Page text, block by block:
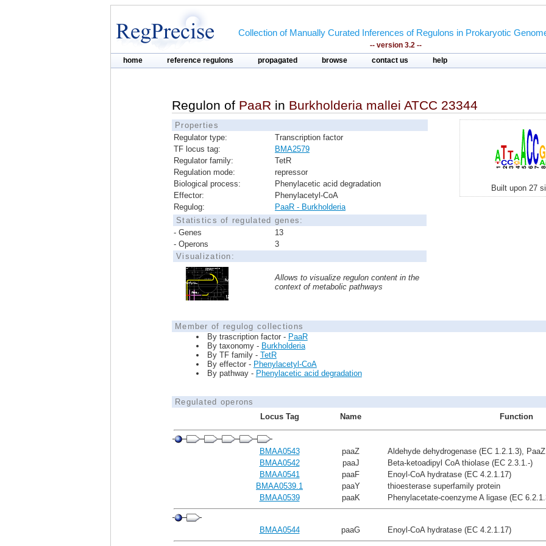
Collection of Manually Curated Inferences of Regulons in Prokaryotic
-- version 3.2 --
home reference regulons propagated browse contact us help
Regulon of PaaR in Burkholderia mallei ATCC 23344
Properties
Regulator type:
Transcription factor
TF locus tag:
BMA2579
Regulator family:
TetR
Regulation mode:
repressor
Biological process:
Phenylacetic acid degradation
Effector:
Phenylacetyl-CoA
Regulog:
PaaR - Burkholderia
Statistics of regulated genes:
- Genes
13
- Operons
3
Visualization:
Allows to visualize regulon content in the
context of metabolic pathways
Built upon 27
Member of regulog collections
By trascription factor - PaaR
By taxonomy - Burkholderia
By TF family - TetR
By effector - Phenylacetyl-CoA
By pathway - Phenylacetic acid degradation
Regulated operons
Locus Tag
Name Function
BMAA0543 paaZ
Aldehyde dehydrogenase (EC 1.2.1.3), PaaZ
BMAA0542
paaJ
Beta-ketoadipyl CoA thiolase (EC 2.3.1.-)
BMAA0541
paaF
Enoyl-CoA hydratase (EC 4.2.1.17)
BMAA0539.1
paaY
thioesterase superfamily protein
BMAA0539
paaK Phenylacetate-coenzyme A ligase (EC
BMAA0544 paaG Enoyl-CoA hydratase (EC 4.2.1.17)